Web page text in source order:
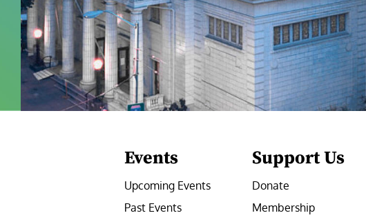
Events
Upcoming Events
Past Events
Support Us
Donate
Membership